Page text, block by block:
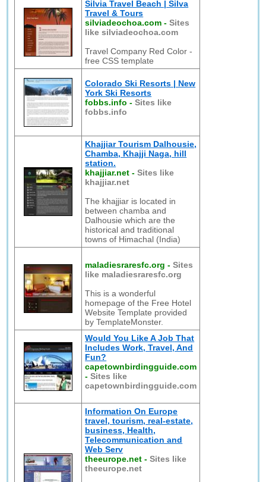
Silvia Travel Beach | Silva
Travel & Tours
silviadeochoa.com -Sites
like silviadeochoa.com
Travel Company Red Color -
free CSS template
Colorado Ski Resorts | New
York Ski Resorts
fobbs.info -Sites like
fobbs.info
Khajjiar Tourism Dalhousie,
Chamba, Khajji Naga, hill
station.
khajjiar.net -Sites like
khajjiar.net
The khajjiar is located in
between chamba and
Dalhousie which are the
historical and traditional
towns of Himachal (India)
maladiesraresfc.org -Sites
like maladiesraresfc.org
This is a wonderful
homepage of the Free Hotel
Website Template provided
by TemplateMonster.
Would You Like A Job That
Includes Work, Travel, And
Fun?
capetownbirdingguide.com
-Sites like
capetownbirdingguide.com
Information On Europe
travel, tourism, real-estate,
business, Health,
Telecommunication and
Web Serv
theeurope.net -Sites like
theeurope.net